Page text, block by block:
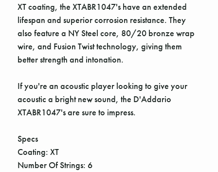
XT coating, the XTABR1047's have an extended
lifespan and superior corrosion resistance. They
also feature a NY Steel core, 80/20 bronze wrap
wire, and Fusion Twist technology, giving them
better strength and intonation.
If you're an acoustic player looking to give your
acoustic a bright new sound, the D'Addario
XTABR1047's are sure to impress.
Specs
Coating: XT
Number Of Strings: 6